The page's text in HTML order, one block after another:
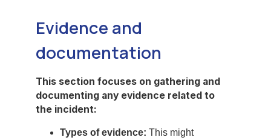
Evidence and
documentation
This section focuses on gathering and
documenting any evidence related to
the incident:
Types of evidence: This might